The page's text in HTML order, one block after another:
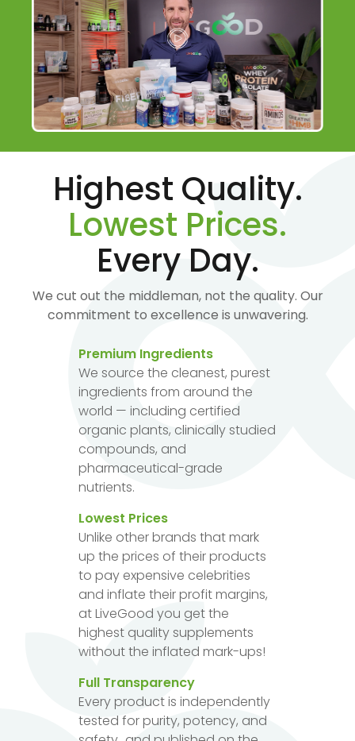
Highest Quality.
Lowest Prices.
Every Day.
We cut out the middleman, not the quality. Our
commitment to excellence is unwavering.
Premium Ingredients
We source the cleanest, purest
ingredients from around the
world — including certified
organic plants, clinically studied
compounds, and
pharmaceutical-grade
nutrients.
Lowest Prices
Unlike other brands that mark
up the prices of their products
to pay expensive celebrities
and inflate their profit margins,
at LiveGood you get the
highest quality supplements
without the inflated mark-ups!
Full Transparency
Every product is independently
tested for purity, potency, and